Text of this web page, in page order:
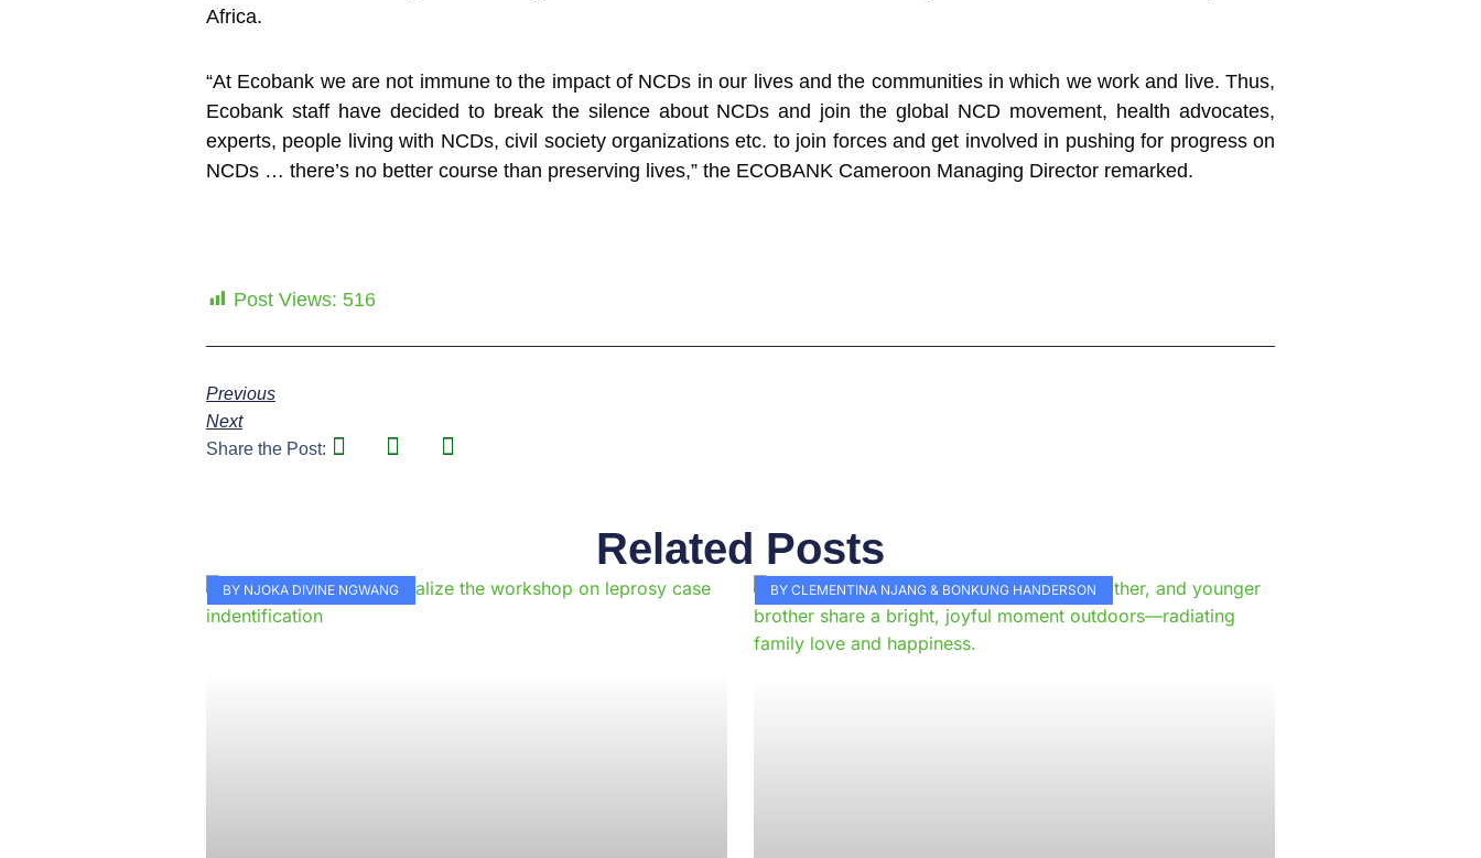
Africa.
“At Ecobank we are not immune to the impact of NCDs in our lives and the communities in which we work and live. Thus,
Ecobank staff have decided to break the silence about NCDs and join the global NCD movement, health advocates,
experts, people living with NCDs, civil society organizations etc. to join forces and get involved in pushing for progress on
NCDs … there’s no better course than preserving lives,” the ECOBANK Cameroon Managing Director remarked.
Post Views: 516
Previous
Next
Share the Post:
Related Posts
BY NJOKA DIVINE NGWANG BY CLEMENTINA NJANG & BONKUNG HANDERSON
Page
Page
Page
PagePagePage
Page
Page
Page
Page